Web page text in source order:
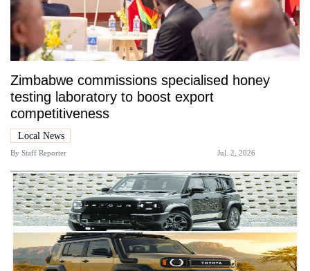
Zimbabwe commissions specialised honey
testing laboratory to boost export
competitiveness
Local News
By Staff Reporter Jul. 2, 2026